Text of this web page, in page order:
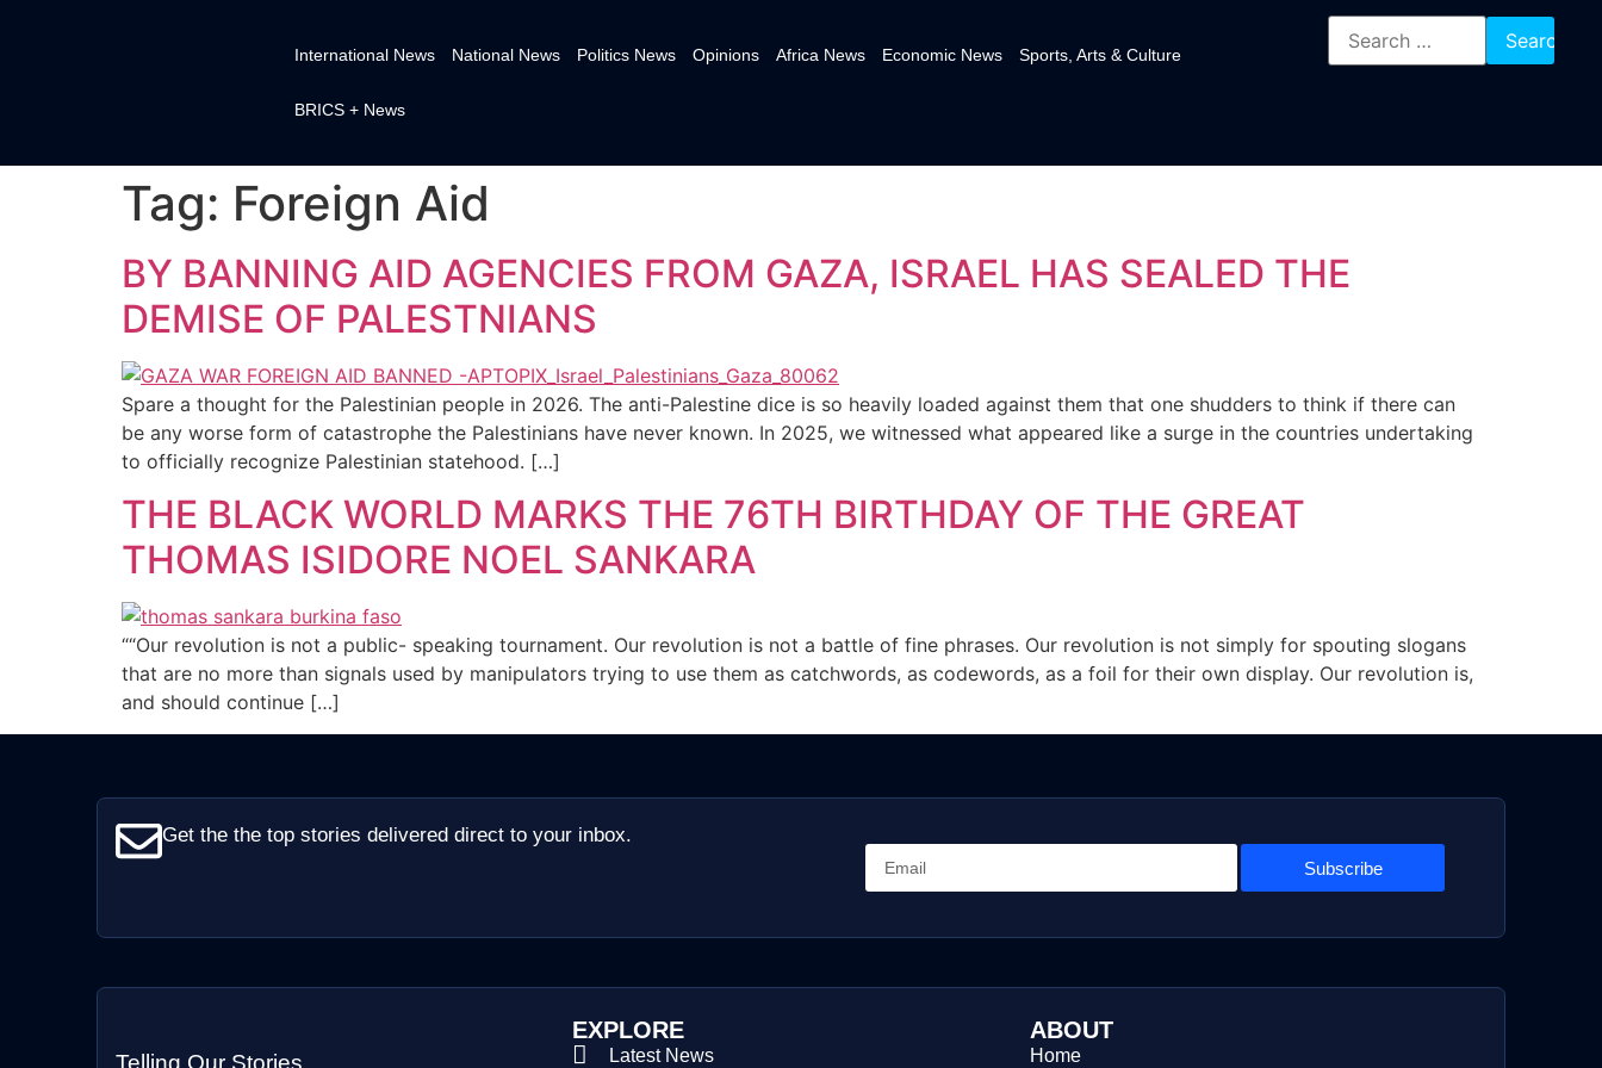
International News National News Politics News Opinions Africa News Economic News Sports, Arts & Culture
BRICS + News
Tag: Foreign Aid
BY BANNING AID AGENCIES FROM GAZA, ISRAEL HAS SEALED THE
DEMISE OF PALESTNIANS
Spare a thought for the Palestinian people in 2026. The anti-Palestine dice is so heavily loaded against them that one shudders to think if there can
be any worse form of catastrophe the Palestinians have never known. In 2025, we witnessed what appeared like a surge in the countries undertaking
to officially recognize Palestinian statehood. […]
THE BLACK WORLD MARKS THE 76TH BIRTHDAY OF THE GREAT
THOMAS ISIDORE NOEL SANKARA
““Our revolution is not a public- speaking tournament. Our revolution is not a battle of fine phrases. Our revolution is not simply for spouting slogans
that are no more than signals used by manipulators trying to use them as catchwords, as codewords, as a foil for their own display. Our revolution is,
and should continue […]
Get the the top stories delivered direct to your inbox.
Subscribe
Telling Our Stories
EXPLORE
Latest News
ABOUT
Home